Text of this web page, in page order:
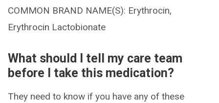
COMMON BRAND NAME(S): Erythrocin,
Erythrocin Lactobionate
What should I tell my care team
before I take this medication?
They need to know if you have any of these